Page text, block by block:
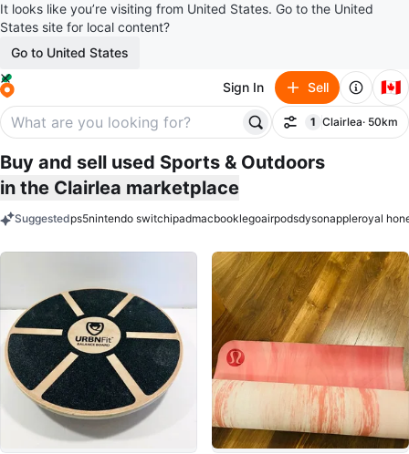
It looks like you’re visiting from United States. Go to the United
States site for local content?
Go to United States
Sign In Sell 🇨🇦
Filter
1
filter applied
Clairlea· 50km
Buy and sell used Sports & Outdoors
in the Clairlea marketplace
Suggestedps5nintendo switchipadmacbooklegoairpodsdysonappleroyal